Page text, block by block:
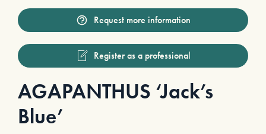
Request more information
Register as a professional
AGAPANTHUS ‘Jack’s
Blue’